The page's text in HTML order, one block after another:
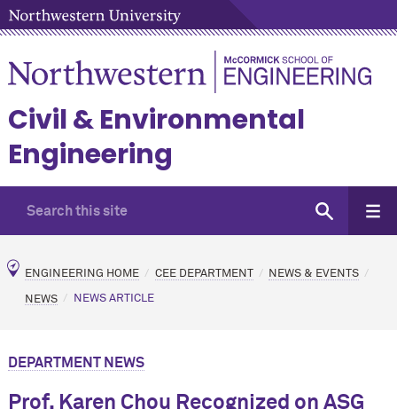
Civil & Environmental
Engineering
ENGINEERING HOME CEE DEPARTMENT NEWS & EVENTS
NEWS NEWS ARTICLE
DEPARTMENT NEWS
Prof. Karen Chou Recognized on ASG